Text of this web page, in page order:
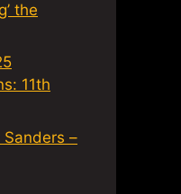
the
11th
Sanders –